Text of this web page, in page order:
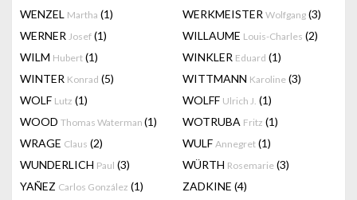
WENZEL Martha (1) WERKMEISTER Wolfgang (3)
WERNER Josef (1) WILLAUME Louis-Charles (2)
WILM Hubert (1) WINKLER Eduard (1)
WINTER Konrad (5) WITTMANN Karoline (3)
WOLF Lutz (1) WOLFF Ulrich J. (1)
WOOD Thomas Waterman (1) WOTRUBA Fritz (1)
WRAGE Claus (2) WULF Annegret (1)
WUNDERLICH Paul (3) WÜRTH Rosemarie (3)
YAÑEZ Carlos González (1) ZADKINE (4)